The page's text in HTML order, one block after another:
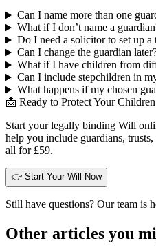
Can I name more than one
What if I don’t name a
Do I need a solicitor to set up a
Can I change the guardian
What if I have children from
Can I include stepchildren in
What happens if my chosen
📩 Ready to Protect Your
Start your legally binding Will
help you include guardians,
all for £59.
👉 Start Your Will Now
Still have questions? Our team is
Other articles you